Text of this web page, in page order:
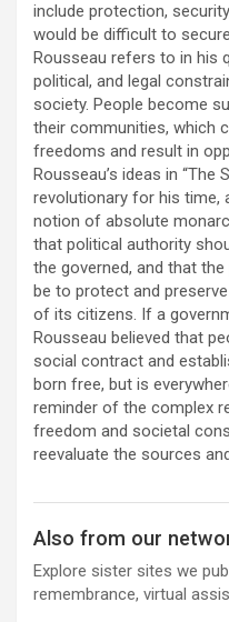
include protection,
would be difficult to
Rousseau refers to in his
political, and legal
society. People become
their communities, which
freedoms and result in
Rousseau’s ideas in “The
revolutionary for his time,
notion of absolute
that political authority
the governed, and that
be to protect and
of its citizens. If a
Rousseau believed that
social contract and
born free, but is
reminder of the complex
freedom and societal
reevaluate the sources
Also from our
Explore sister sites we
remembrance, virtual